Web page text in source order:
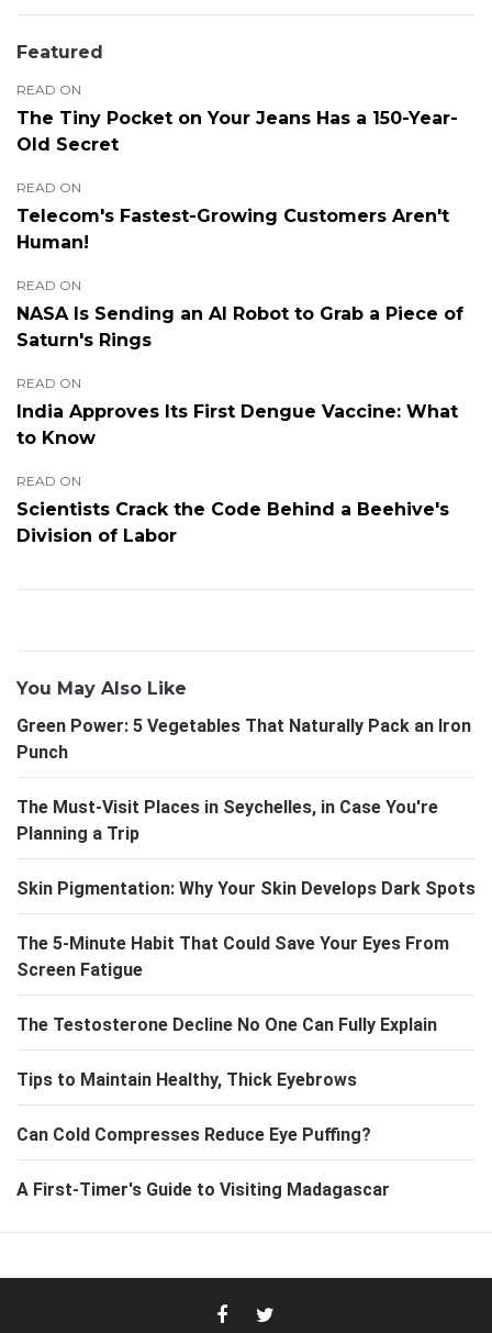
Featured
READ ON
The Tiny Pocket on Your Jeans Has a 150-Year-
Old Secret
READ ON
Telecom's Fastest-Growing Customers Aren't
Human!
READ ON
NASA Is Sending an AI Robot to Grab a Piece of
Saturn's Rings
READ ON
India Approves Its First Dengue Vaccine: What
to Know
READ ON
Scientists Crack the Code Behind a Beehive's
Division of Labor
You May Also Like
Green Power: 5 Vegetables That Naturally Pack an Iron
Punch
The Must-Visit Places in Seychelles, in Case You're
Planning a Trip
Skin Pigmentation: Why Your Skin Develops Dark Spots
The 5-Minute Habit That Could Save Your Eyes From
Screen Fatigue
The Testosterone Decline No One Can Fully Explain
Tips to Maintain Healthy, Thick Eyebrows
Can Cold Compresses Reduce Eye Puffing?
A First-Timer's Guide to Visiting Madagascar